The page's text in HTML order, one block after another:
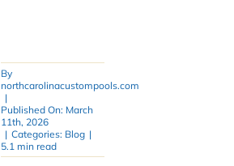
By
northcarolinacustompools.com
|
Published On: March
11th, 2026
| Categories: Blog |
5.1 min read